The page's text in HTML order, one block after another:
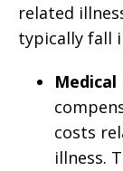
related
typically fall
Medical
costs
illness.